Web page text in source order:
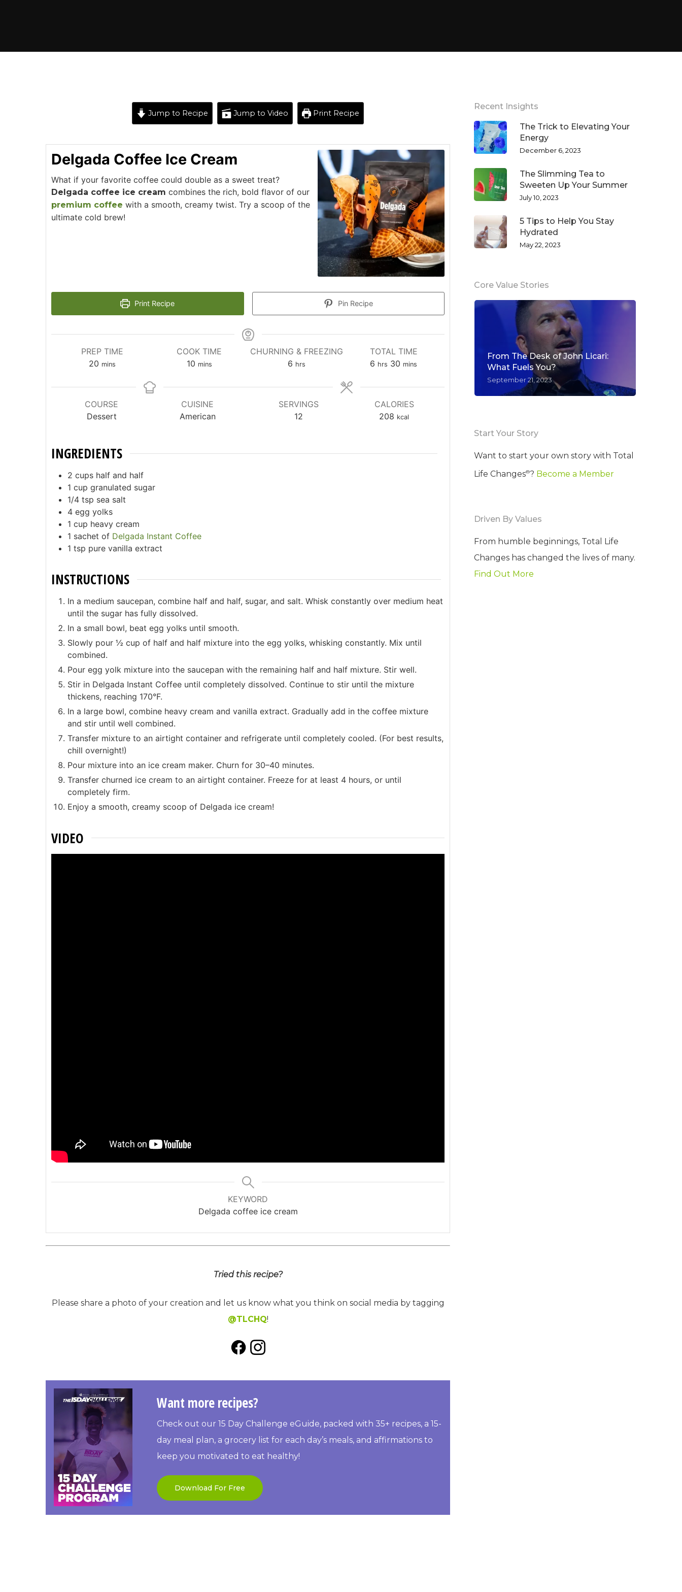
Jump to Recipe Jump to Video Print Recipe
Delgada Coffee Ice Cream
What if your favorite coffee could double as a sweet treat?
Delgada coffee ice cream combines the rich, bold flavor of our
premium coffee with a smooth, creamy twist. Try a scoop of the
ultimate cold brew!
Print Recipe Pin Recipe
PREP TIME
20 minutes
mins
COOK TIME
10minutes
mins
CHURNING & FREEZING
6hours
hrs
TOTAL TIME
6 hours
hrs 30 minutes
mins
COURSE
Dessert
CUISINE
American
SERVINGS
12
CALORIES
208 kcal
INGREDIENTS
2 cups half and half
1 cup granulated sugar
1/4 tsp sea salt
4 egg yolks
1 cup heavy cream
1 sachet of Delgada Instant Coffee
1 tsp pure vanilla extract
INSTRUCTIONS
In a medium saucepan, combine half and half, sugar, and salt. Whisk constantly over medium heat
until the sugar has fully dissolved.
In a small bowl, beat egg yolks until smooth.
Slowly pour ½ cup of half and half mixture into the egg yolks, whisking constantly. Mix until
combined.
Pour egg yolk mixture into the saucepan with the remaining half and half mixture. Stir well.
Stir in Delgada Instant Coffee until completely dissolved. Continue to stir until the mixture
thickens, reaching 170°F.
In a large bowl, combine heavy cream and vanilla extract. Gradually add in the coffee mixture
and stir until well combined.
Transfer mixture to an airtight container and refrigerate until completely cooled. (For best results,
chill overnight!)
Pour mixture into an ice cream maker. Churn for 30–40 minutes.
Transfer churned ice cream to an airtight container. Freeze for at least 4 hours, or until
completely firm.
Enjoy a smooth, creamy scoop of Delgada ice cream!
VIDEO
KEYWORD
Delgada coffee ice cream
Tried this recipe?
Please share a photo of your creation and let us know what you think on social media by tagging
@TLCHQ!
Want more recipes?
Check out our 15 Day Challenge eGuide, packed with 35+ recipes, a 15-
day meal plan, a grocery list for each day’s meals, and affirmations to
keep you motivated to eat healthy!
Download For Free
Recent Insights
The Trick to Elevating Your
Energy
December 6, 2023
The Slimming Tea to
Sweeten Up Your Summer
July 10, 2023
5 Tips to Help You Stay
Hydrated
May 22, 2023
Core Value Stories
From The Desk of John Licari:
What Fuels You?
September 21, 2023
Start Your Story
Want to start your own story with Total
Life Changes®? Become a Member
Driven By Values
From humble beginnings, Total Life
Changes has changed the lives of many.
Find Out More